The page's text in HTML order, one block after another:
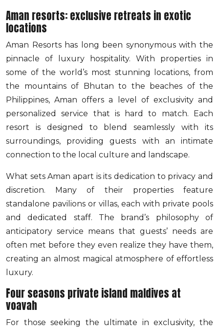
Aman resorts: exclusive retreats in exotic
locations
Aman Resorts has long been synonymous with the
pinnacle of luxury hospitality. With properties in
some of the world’s most stunning locations, from
the mountains of Bhutan to the beaches of the
Philippines, Aman offers a level of exclusivity and
personalized service that is hard to match. Each
resort is designed to blend seamlessly with its
surroundings, providing guests with an intimate
connection to the local culture and landscape.
What sets Aman apart is its dedication to privacy and
discretion. Many of their properties feature
standalone pavilions or villas, each with private pools
and dedicated staff. The brand’s philosophy of
anticipatory service means that guests’ needs are
often met before they even realize they have them,
creating an almost magical atmosphere of effortless
luxury.
Four seasons private island maldives at
voavah
For those seeking the ultimate in exclusivity, the